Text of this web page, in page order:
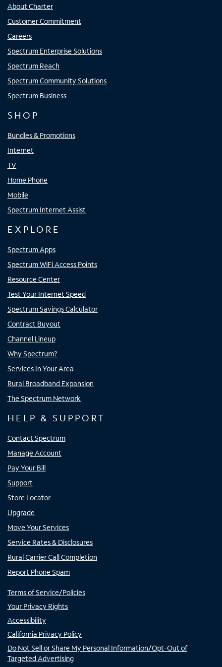
About Charter
Customer Commitment
Careers
Spectrum Enterprise Solutions
Spectrum Reach
Spectrum Community Solutions
Spectrum Business
SHOP
Bundles & Promotions
Internet
TV
Home Phone
Mobile
Spectrum Internet Assist
EXPLORE
Spectrum Apps
Spectrum WiFi Access Points
Resource Center
Test Your Internet Speed
Spectrum Savings Calculator
Contract Buyout
Channel Lineup
Why Spectrum?
Services In Your Area
Rural Broadband Expansion
The Spectrum Network
HELP & SUPPORT
Contact Spectrum
Manage Account
Pay Your Bill
Support
Store Locator
Upgrade
Move Your Services
Service Rates & Disclosures
Rural Carrier Call Completion
Report Phone Spam
Terms of Service/Policies
Your Privacy Rights
Accessibility
California Privacy Policy
Do Not Sell or Share My Personal Information/Opt-Out of
Targeted Advertising